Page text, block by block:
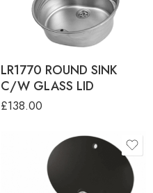
LR1770 ROUND SINK
C/W GLASS LID
£138.00